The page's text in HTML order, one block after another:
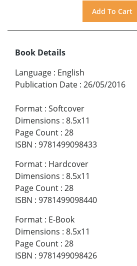
Book Details
Language : English
Publication Date : 26/05/2016
Format : Softcover
Dimensions : 8.5x11
Page Count : 28
ISBN : 9781499098433
Format : Hardcover
Dimensions : 8.5x11
Page Count : 28
ISBN : 9781499098440
Format : E-Book
Dimensions : 8.5x11
Page Count : 28
ISBN : 9781499098426